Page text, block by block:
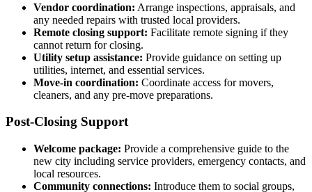
Vendor coordination: Arrange inspections, appraisals, and
any needed repairs with trusted local providers.
Remote closing support: Facilitate remote signing if they
cannot return for closing.
Utility setup assistance: Provide guidance on setting up
utilities, internet, and essential services.
Move-in coordination: Coordinate access for movers,
cleaners, and any pre-move preparations.
Post-Closing Support
Welcome package: Provide a comprehensive guide to the
new city including service providers, emergency contacts, and
local resources.
Community connections: Introduce them to social groups,